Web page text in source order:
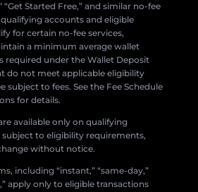
“Get Started Free,” and similar no-fee
accounts and eligible
for certain no-fee services,
a minimum average wallet
required under the Wallet Deposit
do not meet applicable eligibility
subject to fees. See the Fee Schedule
for details.
available only on qualifying
subject to eligibility requirements,
without notice.
including “instant,” “same-day,”
apply only to eligible transactions